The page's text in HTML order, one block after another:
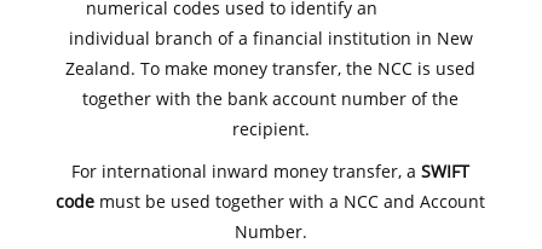
numerical codes used to identify an
individual branch of a financial institution in New
Zealand. To make money transfer, the NCC is used
together with the bank account number of the
recipient.
For international inward money transfer, aSWIFT
code must be used together with a NCC and Account
Number.